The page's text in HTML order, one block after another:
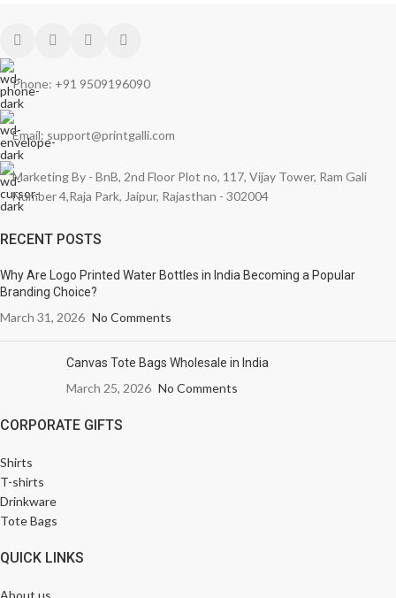
Phone: +91 9509196090
Email: support@printgalli.com
Marketing By - BnB, 2nd Floor Plot no, 117, Vijay Tower, Ram Gali
Number 4,Raja Park, Jaipur, Rajasthan - 302004
RECENT POSTS
Why Are Logo Printed Water Bottles in India Becoming a Popular
Branding Choice?
March 31, 2026 No Comments
Canvas Tote Bags Wholesale in India
March 25, 2026 No Comments
CORPORATE GIFTS
Shirts
T-shirts
Drinkware
Tote Bags
QUICK LINKS
About us